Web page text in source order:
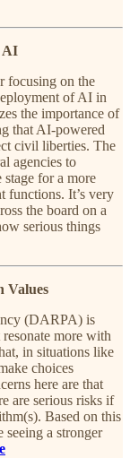
AI
focusing on the
of AI in
the importance of
that AI-powered
civil liberties. The
agencies to
for a more
functions. It’s very
the board on a
serious things
Values
(DARPA) is
more with
in situations like
choices
here are that
are serious risks if
Based on this
seeing a stronger